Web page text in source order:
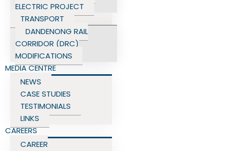
ELECTRIC PROJECT
TRANSPORT
DANDENONG RAIL
CORRIDOR (DRC)
MODIFICATIONS
MEDIA CENTRE
NEWS
CASE STUDIES
TESTIMONIALS
LINKS
CAREERS
CAREER